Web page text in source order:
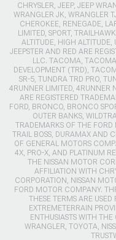
CHRYSLER, JEEP, JEEP
WRANGLER JK, WRANGLER
CHEROKEE, RENEGADE,
LIMITED, SPORT,
ALTITUDE, HIGH ALTITUDE,
JEEPSTER AND RED ARE
LLC. TACOMA,
DEVELOPMENT (TRD),
SR-5, TUNDRA TRD PRO,
4RUNNER LIMITED, 4RUNNER
ARE REGISTERED
FORD, BRONCO, BRONCO
OUTER BANKS,
TRADEMARKS OF THE
TRAIL BOSS, DURAMAX AND
OF GENERAL MOTORS
4X, PRO-X, AND PLATINUM
THE NISSAN MOTOR
AFFILIATION WITH
CORPORATION, NISSAN
FORD MOTOR COMPANY.
THESE TERMS ARE
EXTREMETERRAIN
ENTHUSIASTS WITH
WRANGLER, TOYOTA,